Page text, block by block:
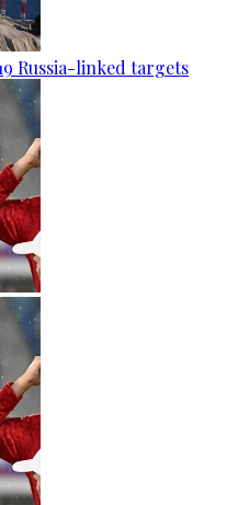
Russia-linked targets